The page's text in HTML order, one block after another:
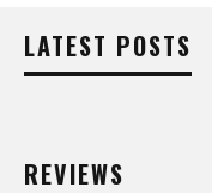
LATEST POSTS
REVIEWS